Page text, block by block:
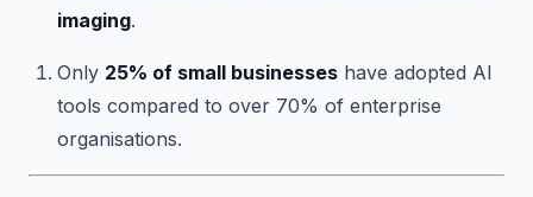
imaging.
Only 25% of small businesses have adopted AI
tools compared to over 70% of enterprise
organisations.